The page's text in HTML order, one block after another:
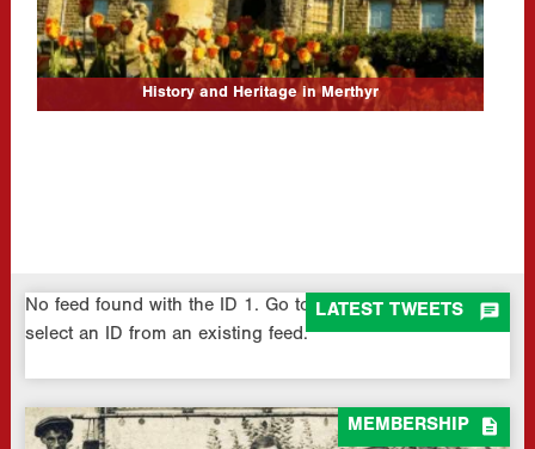
History and Heritage in Merthyr
LATEST TWEETS 
No feed found with the ID 1. Go to theAll Feeds page
and
select an ID from an existing feed.
MEMBERSHIP 